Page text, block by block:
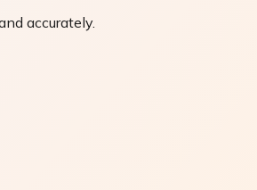
accurately.